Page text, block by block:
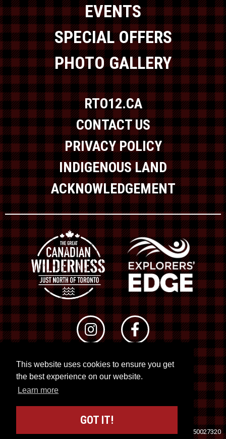
This website uses cookies to ensure you get
the best experience on our website.
Learn more
GOT IT!
EVENTS
SPECIAL OFFERS
PHOTO GALLERY
RTO12.CA
CONTACT US
PRIVACY POLICY
INDIGENOUS LAND
ACKNOWLEDGEMENT
© 2026 RTO 12. All rights reserved
Site byKuration&Lush Concepts
Registration No. 50027320